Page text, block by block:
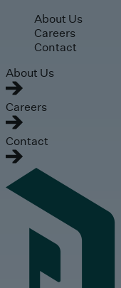
Skip to main content
About Us
Careers
Contact
About Us
Careers
Contact